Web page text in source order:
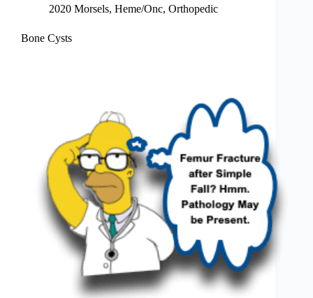
2020 Morsels, Heme/Onc, Orthopedic
Bone Cysts